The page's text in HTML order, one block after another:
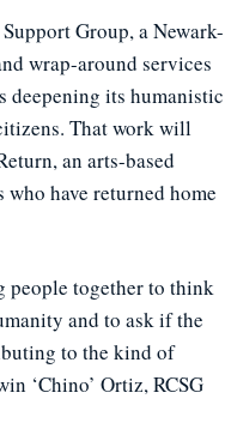
Group, a Newark-
wrap-around services
deepening its humanistic
That work will
an arts-based
have returned home
people together to think
and to ask if the
to the kind of
‘Chino’ Ortiz, RCSG